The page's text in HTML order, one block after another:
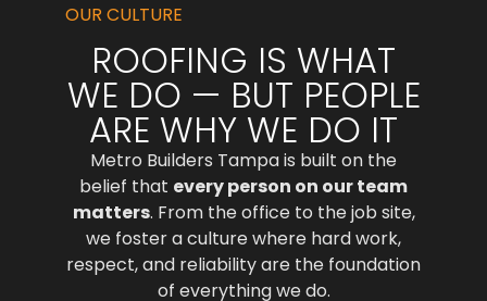
OUR CULTURE
ROOFING IS WHAT
WE DO — BUT PEOPLE
ARE WHY WE DO IT
Metro Builders Tampa is built on the
belief that every person on our team
matters. From the office to the job site,
we foster a culture where hard work,
respect, and reliability are the foundation
of everything we do.